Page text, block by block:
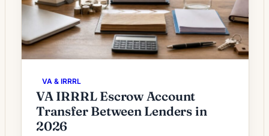
VA & IRRRL
VA IRRRL Escrow Account
Transfer Between Lenders in
2026